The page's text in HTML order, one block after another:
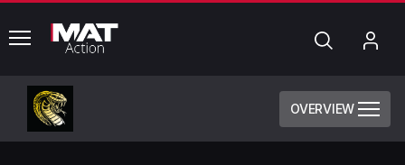
common.menu Search
OVERVIEW